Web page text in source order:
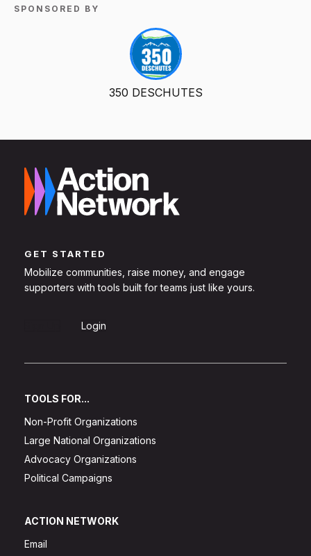
SPONSORED BY
350 DESCHUTES
GET STARTED
Mobilize communities, raise money, and engage
supporters with tools built for teams just like yours.
Login
TOOLS FOR...
Non-Profit Organizations
Large National Organizations
Advocacy Organizations
Political Campaigns
ACTION NETWORK
Email